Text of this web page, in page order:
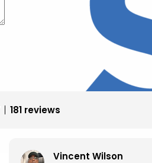
181 reviews
Vincent Wilson